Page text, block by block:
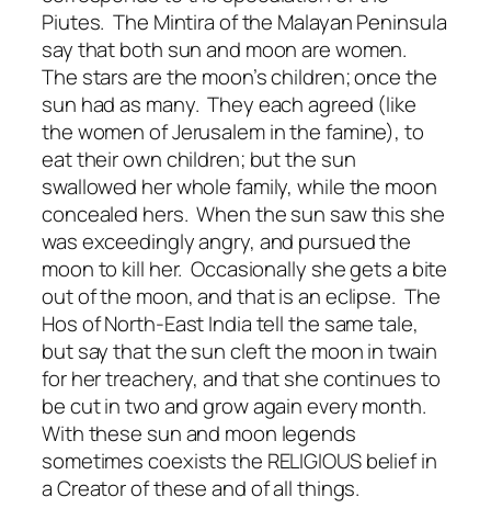
Piutes. The Mintira of the Malayan Peninsula
say that both sun and moon are women.
The stars are the moon’s children; once the
sun had as many. They each agreed (like
the women of Jerusalem in the famine), to
eat their own children; but the sun
swallowed her whole family, while the moon
concealed hers. When the sun saw this she
was exceedingly angry, and pursued the
moon to kill her. Occasionally she gets a bite
out of the moon, and that is an eclipse. The
Hos of North-East India tell the same tale,
but say that the sun cleft the moon in twain
for her treachery, and that she continues to
be cut in two and grow again every month.
With these sun and moon legends
sometimes coexists the RELIGIOUS belief in
a Creator of these and of all things.